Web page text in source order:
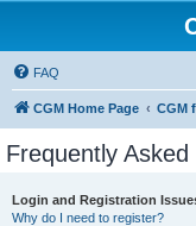
FAQ
CGM Home Page CGM
Frequently
Login and Registration
Why do I need to register?